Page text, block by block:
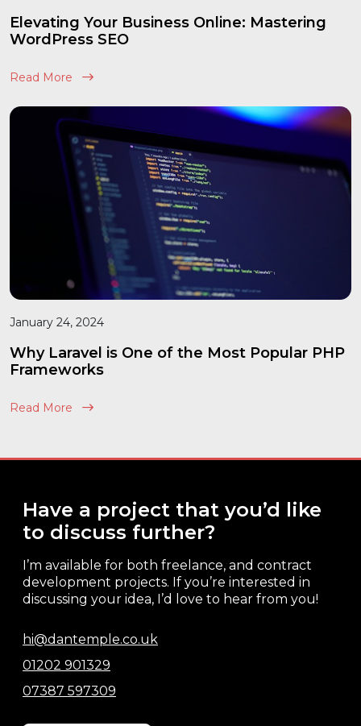
Elevating Your Business Online: Mastering
WordPress SEO
Read More
January 24, 2024
Why Laravel is One of the Most Popular PHP
Frameworks
Read More
Have a project that you’d like
to discuss further?
I’m available for both freelance, and contract
development projects. If you’re interested in
discussing your idea, I’d love to hear from you!
hi@dantemple.co.uk
01202 901329
07387 597309